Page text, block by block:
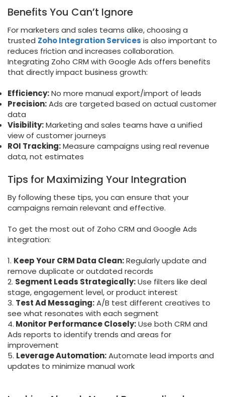
Benefits You Can’t Ignore
For marketers and sales teams alike, choosing a
trusted Zoho Integration Services is also important to
reduces friction and increases collaboration.
Integrating Zoho CRM with Google Ads offers benefits
that directly impact business growth:
Efficiency:No more manual export/import of leads
Precision:Ads are targeted based on actual customer
data
Visibility:Marketing and sales teams have a unified
view of customer journeys
ROI Tracking:Measure campaigns using real revenue
data, not estimates
Tips for Maximizing Your Integration
By following these tips, you can ensure that your
campaigns remain relevant and effective.
To get the most out of Zoho CRM and Google Ads
integration:
1. Keep Your CRM Data Clean:Regularly update and
remove duplicate or outdated records
2. Segment Leads Strategically:Use filters like deal
stage, engagement level, or product interest
3. Test Ad Messaging:A/B test different creatives to
see what resonates with each segment
4. Monitor Performance Closely:Use both CRM and
Ads reports to identify trends and areas for
improvement
5. Leverage Automation:Automate lead imports and
updates to minimize manual work